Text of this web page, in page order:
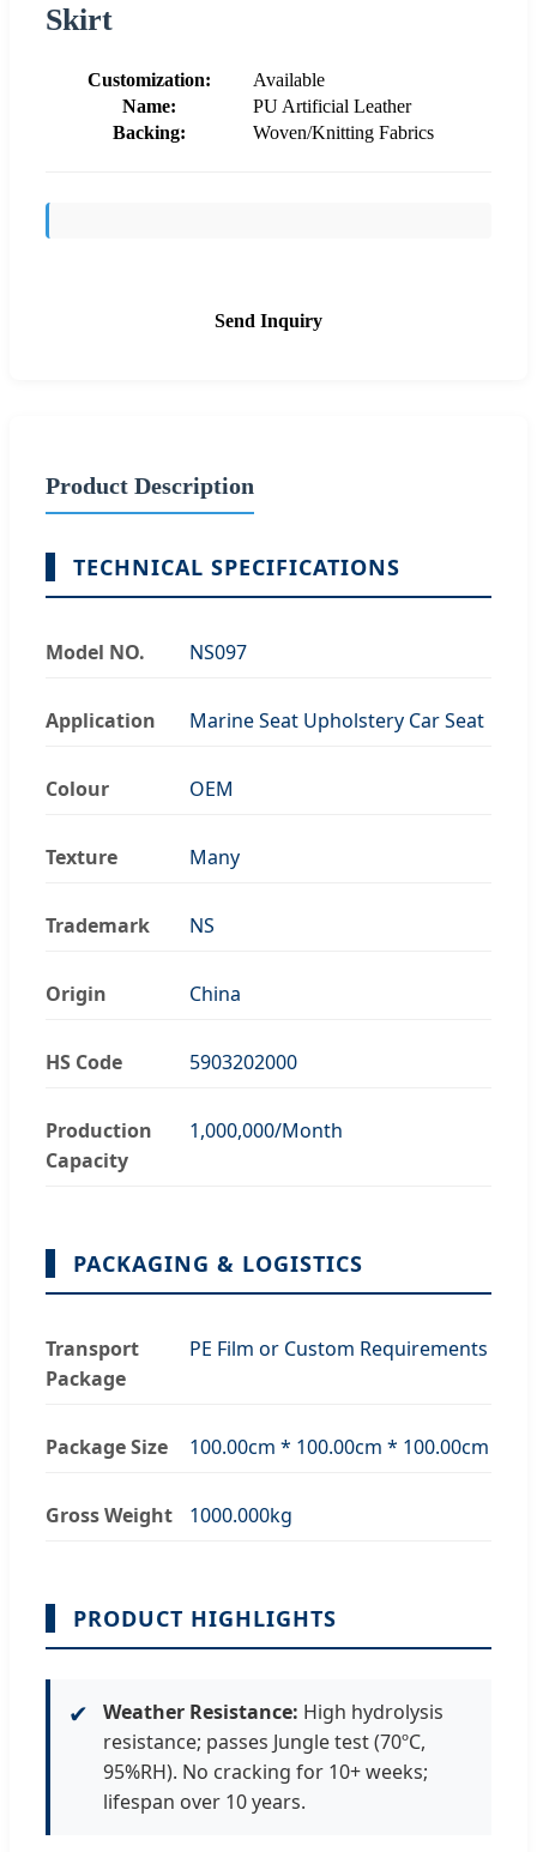
Skirt
Customization:
Available
Name:
PU Artificial Leather
Backing:
Woven/Knitting Fabrics
Send Inquiry
Product Description
TECHNICAL SPECIFICATIONS
Model NO. NS097
Application Marine Seat Upholstery Car Seat
Colour OEM
Texture Many
Trademark NS
Origin China
HS Code 5903202000
Production
Capacity
1,000,000/Month
PACKAGING & LOGISTICS
Transport
Package
PE Film or Custom Requirements
Package Size 100.00cm * 100.00cm * 100.00cm
Gross Weight 1000.000kg
PRODUCT HIGHLIGHTS
✔ Weather Resistance: High hydrolysis
resistance; passes Jungle test (70ºC,
95%RH). No cracking for 10+ weeks;
lifespan over 10 years.